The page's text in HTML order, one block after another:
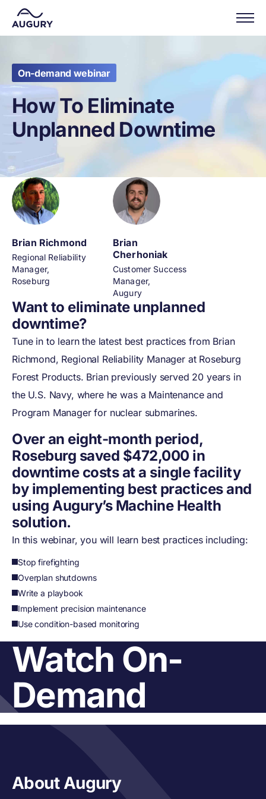
On-demand webinar
How To Eliminate
Unplanned Downtime
Brian Richmond
Regional Reliability
Manager,
Roseburg
Brian
Cherhoniak
Customer Success
Manager,
Augury
Want to eliminate unplanned
downtime?
Tune in to learn the latest best practices from Brian
Richmond, Regional Reliability Manager at Roseburg
Forest Products. Brian previously served 20 years in
the U.S. Navy, where he was a Maintenance and
Program Manager for nuclear submarines.
Over an eight-month period,
Roseburg saved $472,000 in
downtime costs at a single facility
by implementing best practices and
using Augury’s Machine Health
solution.
In this webinar, you will learn best practices including:
Stop firefighting
Overplan shutdowns
Write a playbook
Implement precision maintenance
Use condition-based monitoring
Watch On-
Demand
About Augury